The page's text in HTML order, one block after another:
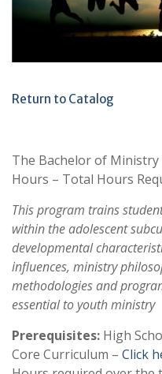
Return to Catalog
The Bachelor of Ministry
Hours – Total Hours
This program trains
within the adolescent
developmental
influences, ministry
methodologies and
essential to youth ministry
Prerequisites: High
Core Curriculum – Click